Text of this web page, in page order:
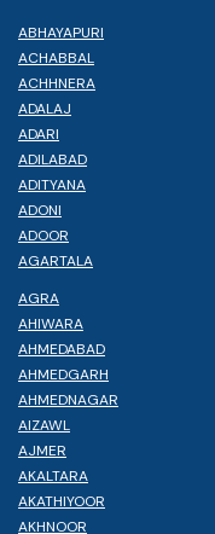
ABHAYAPURI
ACHABBAL
ACHHNERA
ADALAJ
ADARI
ADILABAD
ADITYANA
ADONI
ADOOR
AGARTALA
AGRA
AHIWARA
AHMEDABAD
AHMEDGARH
AHMEDNAGAR
AIZAWL
AJMER
AKALTARA
AKATHIYOOR
AKHNOOR